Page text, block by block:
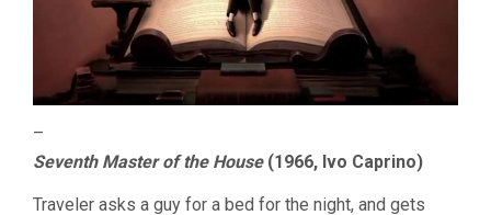
–
Seventh Master of the House(1966, Ivo Caprino)
Traveler asks a guy for a bed for the night, and gets